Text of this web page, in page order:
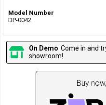
Model Number
DP-0042
On Demo Come in and
showroom!
Buy